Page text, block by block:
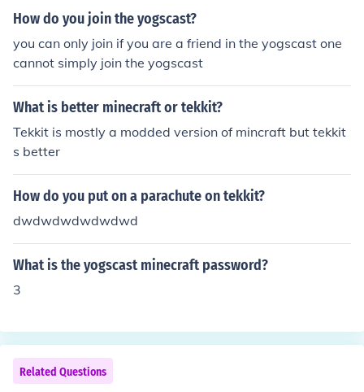
How do you join the yogscast?
you can only join if you are a friend in the yogscast one
cannot simply join the yogscast
What is better minecraft or tekkit?
Tekkit is mostly a modded version of mincraft but tekkit
s better
How do you put on a parachute on tekkit?
dwdwdwdwdwdwd
What is the yogscast minecraft password?
3
Related Questions